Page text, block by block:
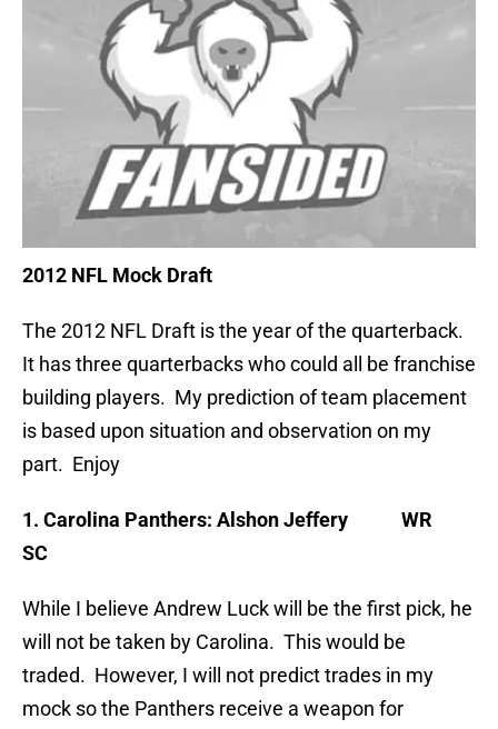
2012 NFL Mock Draft
The 2012 NFL Draft is the year of the quarterback.
It has three quarterbacks who could all be franchise
building players. My prediction of team placement
is based upon situation and observation on my
part. Enjoy
1. Carolina Panthers: Alshon Jeffery WR
SC
While I believe Andrew Luck will be the first pick, he
will not be taken by Carolina. This would be
traded. However, I will not predict trades in my
mock so the Panthers receive a weapon for